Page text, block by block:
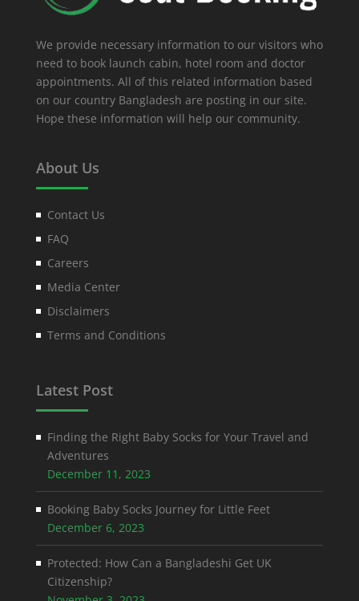
We provide necessary information to our visitors who
need to book launch cabin, hotel room and doctor
appointments. All of this related information based
on our country Bangladesh are posting in our site.
Hope these information will help our community.
About Us
Contact Us
FAQ
Careers
Media Center
Disclaimers
Terms and Conditions
Latest Post
Finding the Right Baby Socks for Your Travel and
Adventures
December 11, 2023
Booking Baby Socks Journey for Little Feet
December 6, 2023
Protected: How Can a Bangladeshi Get UK
Citizenship?